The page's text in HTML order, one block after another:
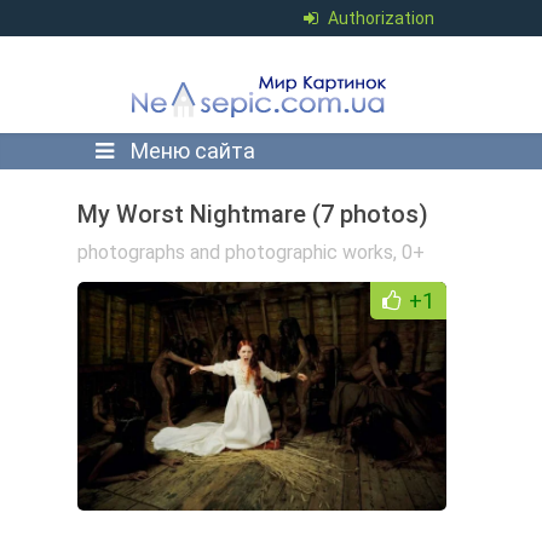
Authorization
Меню сайта
My Worst Nightmare (7 photos)
photographs and photographic works, 0+
+1